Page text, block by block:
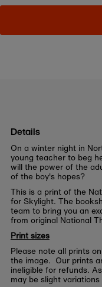
Details
On a winter night in
young teacher to beg
will the power of the
of the boy's hopes?
This is a print of the
for Skylight. The
team to bring you an
from original National
Print sizes
Please note all prints
the image. Our prints
ineligible for refunds.
may be slight variations